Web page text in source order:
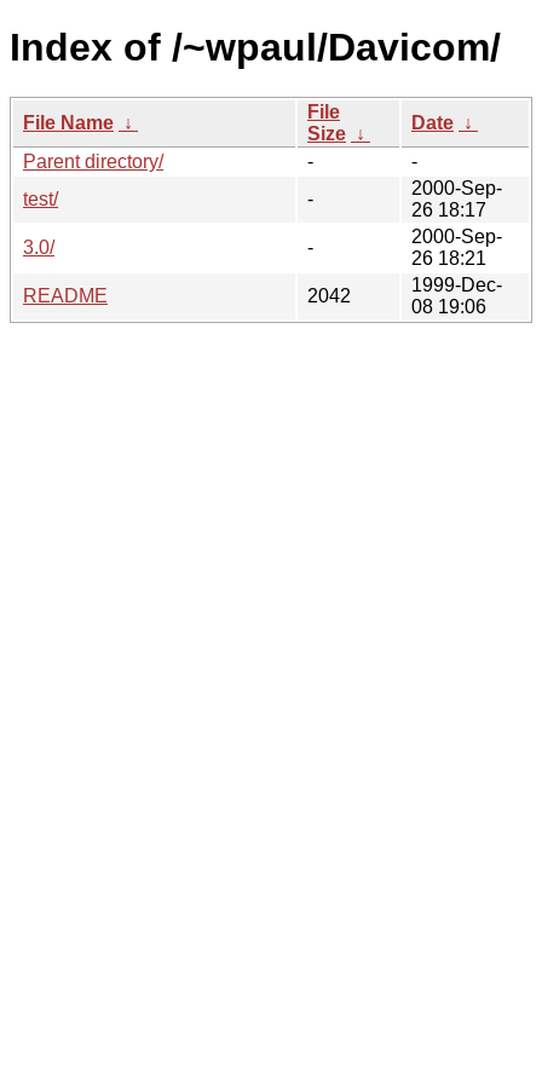
Index of /~wpaul/Davicom/
File Name ↓
File
Size ↓
Date ↓
Parent directory/
-
-
test/
-
2000-Sep-
26 18:17
3.0/
-
2000-Sep-
26 18:21
README
2042
1999-Dec-
08 19:06